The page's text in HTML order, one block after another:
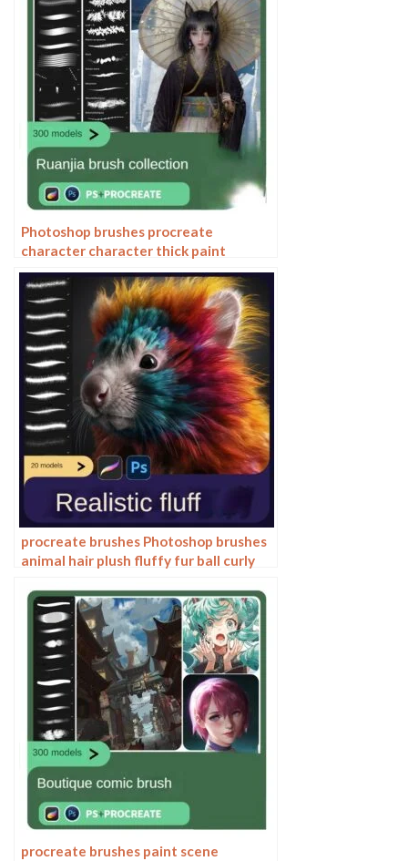
Photoshop brushes procreate
character character thick paint
portrait hair outlining coloring celulite
brushes
procreate brushes Photoshop brushes
animal hair plush fluffy fur ball curly
procreate brushes paint scene